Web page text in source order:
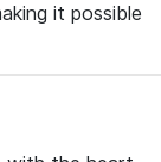
it possible